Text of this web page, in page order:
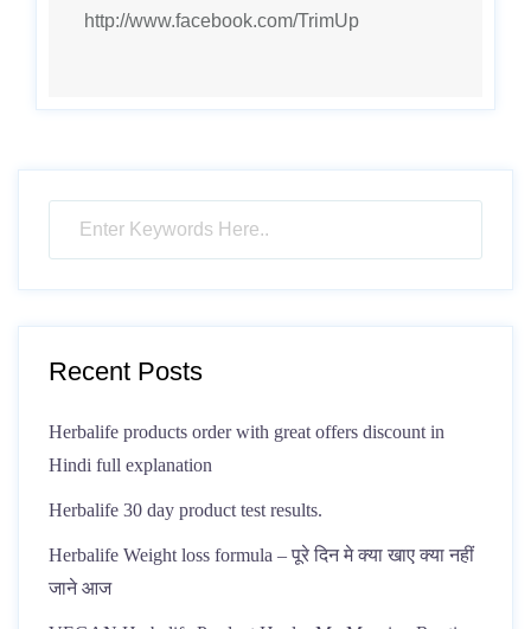
http://www.facebook.com/TrimUp
Recent Posts
Herbalife products order with great offers discount in
Hindi full explanation
Herbalife 30 day product test results.
Herbalife Weight loss formula – पूरे दिन मे क्या खाए क्या नहीं
जाने आज